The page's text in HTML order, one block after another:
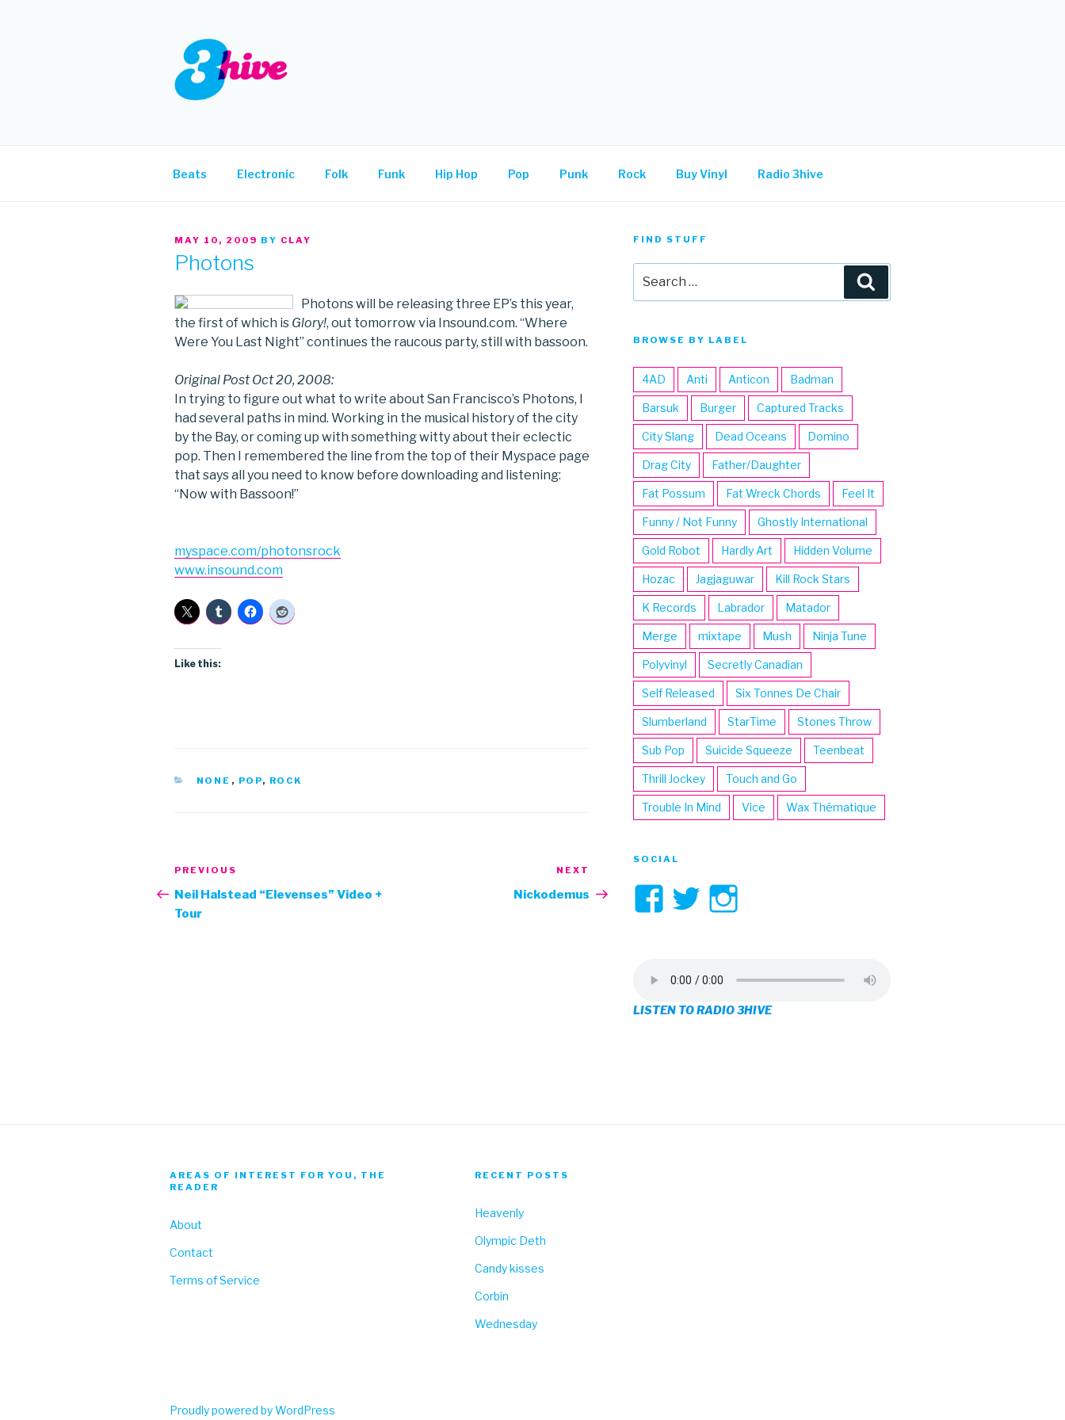
Beats Electronic Folk Funk Hip Hop Pop Punk Rock Buy Vinyl Radio 3hive
POSTED
MAY 10, 2009 BY CLAY
Photons
Photons will be releasing three EP’s this year,
the first of which is Glory!, out tomorrow via Insound.com. “Where
Were You Last Night” continues the raucous party, still with bassoon.
Original Post Oct 20, 2008:
In trying to figure out what to write about San Francisco’s Photons, I
had several paths in mind. Working in the musical history of the city
by the Bay, or coming up with something witty about their eclectic
pop. Then I remembered the line from the top of their Myspace page
that says all you need to know before downloading and listening:
“Now with Bassoon!”
myspace.com/photonsrock
www.insound.com
Like this:
CATEGORIES
NONE , POP, ROCK
Post
navigation
Previous
Post
PREVIOUS
Neil Halstead “Elevenses” Video +
Tour
Post
NEXT
Nickodemus
FIND STUFF
for:
BROWSE BY LABEL
4AD Anti Anticon Badman
Barsuk Burger Captured Tracks
City Slang Dead Oceans Domino
Drag City Father/Daughter
Fat Possum Fat Wreck Chords Feel It
Funny / Not Funny Ghostly International
Gold Robot Hardly Art Hidden Volume
Hozac Jagjaguwar Kill Rock Stars
K Records Labrador Matador
Merge mixtape Mush Ninja Tune
Polyvinyl Secretly Canadian
Self Released Six Tonnes De Chair
Slumberland StarTime Stones Throw
Sub Pop Suicide Squeeze Teenbeat
Thrill Jockey Touch and Go
Trouble In Mind Vice Wax Thématique
SOCIAL
View
on
Facebook
View
on
TwitterInstagram
LISTEN TO RADIO 3HIVE
AREAS OF INTEREST FOR YOU, THE
READER
About
Contact
Terms of Service
RECENT POSTS
Heavenly
Olympic Deth
Candy kisses
Corbin
Wednesday
Proudly powered by WordPress